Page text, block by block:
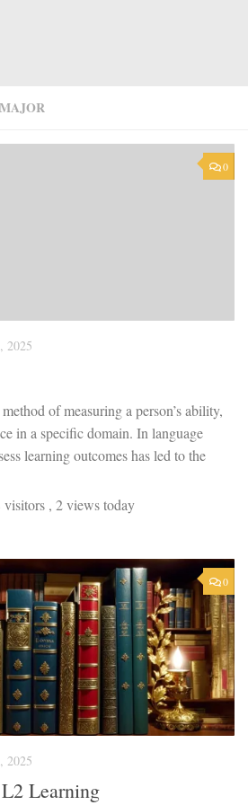
0
2025
of measuring a person’s ability,
in a specific domain. In language
learning outcomes has led to the
visitors , 2 views today
0
2025
Learning